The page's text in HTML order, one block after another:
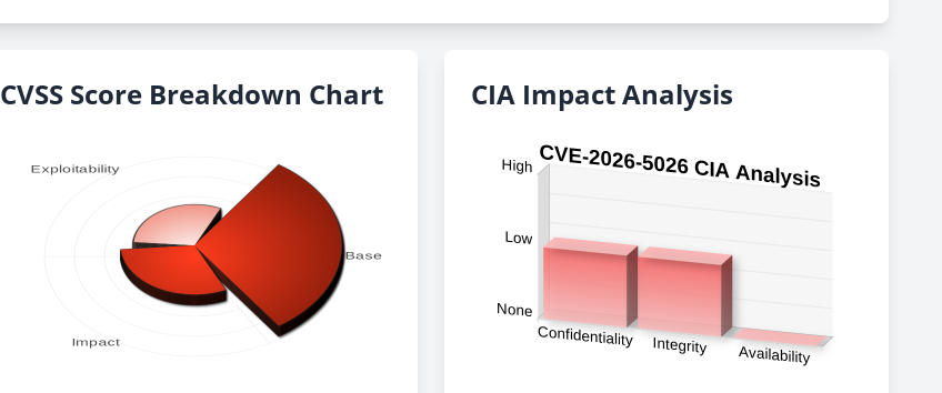
CVSS Score Breakdown Chart CIA Impact Analysis